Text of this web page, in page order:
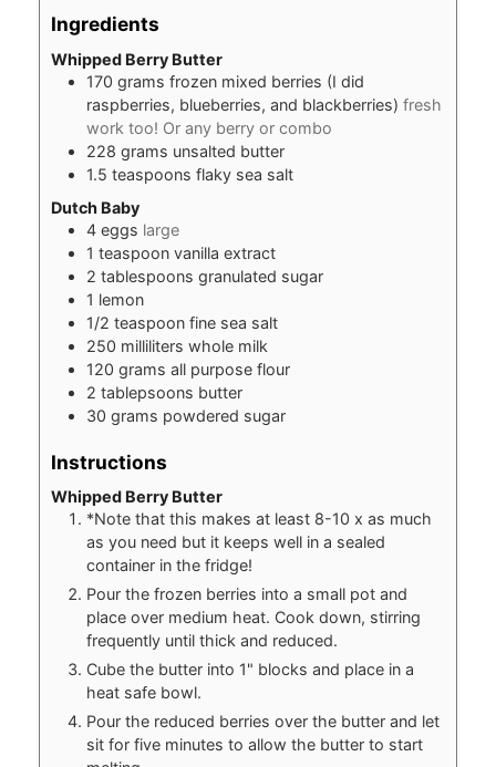
Ingredients
Whipped Berry Butter
170 grams frozen mixed berries (I did
raspberries, blueberries, and blackberries) fresh
work too! Or any berry or combo
228 grams unsalted butter
1.5 teaspoons flaky sea salt
Dutch Baby
4 eggs large
1 teaspoon vanilla extract
2 tablespoons granulated sugar
1 lemon
1/2 teaspoon fine sea salt
250 milliliters whole milk
120 grams all purpose flour
2 tablepsoons butter
30 grams powdered sugar
Instructions
Whipped Berry Butter
*Note that this makes at least 8-10 x as much
as you need but it keeps well in a sealed
container in the fridge!
Pour the frozen berries into a small pot and
place over medium heat. Cook down, stirring
frequently until thick and reduced.
Cube the butter into 1" blocks and place in a
heat safe bowl.
Pour the reduced berries over the butter and let
sit for five minutes to allow the butter to start